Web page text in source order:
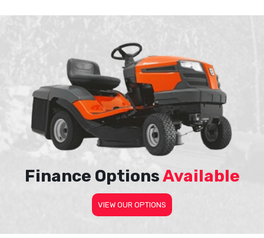
Finance OptionsAvailable
VIEW OUR OPTIONS